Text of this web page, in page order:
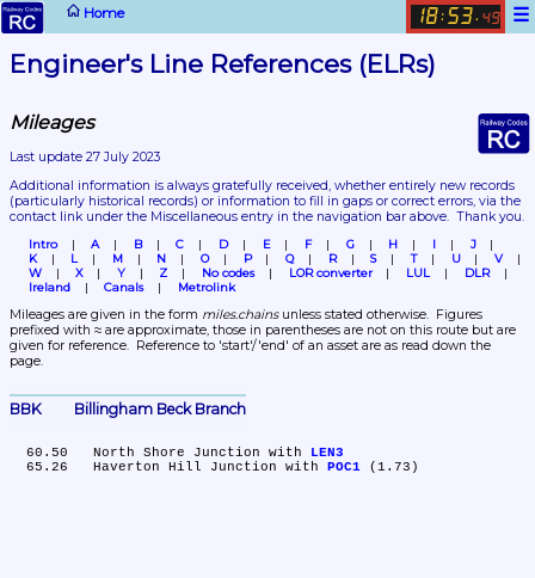
Home ☰
18: 53. 49
Engineer's Line References (ELRs)
Mileages
Last update 27 July 2023
(particularly historical records) or information to fill in gaps or correct errors, via the
contact link under the Miscellaneous entry in the navigation bar above.  Thank you.
Intro A B C D E F G H I
J
K
L M N O P Q R S T U
V
W
X Y Z No codes LOR converter LUL
DLR
Ireland
Canals Metrolink
Mileages are given in the form miles.chains unless stated otherwise.  Figures
prefixed with ≈ are approximate, those in parentheses are not on this route but are
given for reference.  Reference to 'start'/'end' of an asset are as read down the
page.
BBK	Billingham Beck Branch
  60.50	North Shore Junction with
LEN3
  65.26	Haverton Hill Junction with
POC1